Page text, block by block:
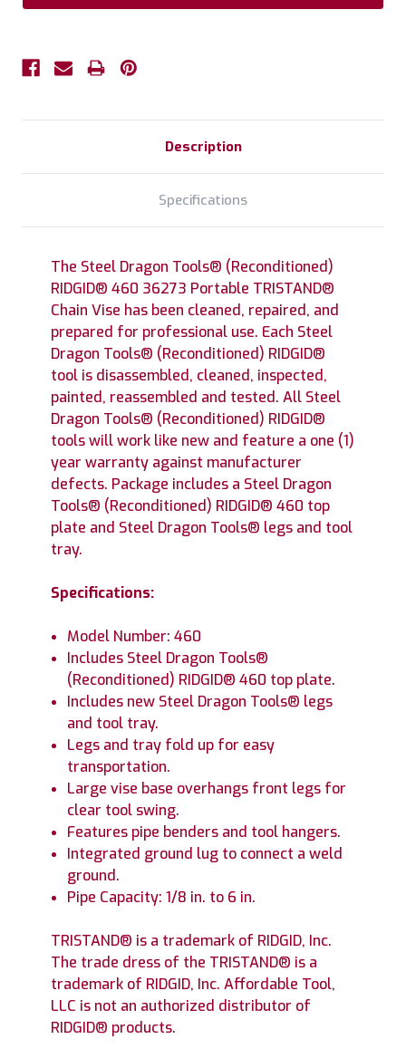
Description
Specifications
The Steel Dragon Tools® (Reconditioned)
RIDGID® 460 36273 Portable TRISTAND®
Chain Vise has been cleaned, repaired, and
prepared for professional use. Each Steel
Dragon Tools® (Reconditioned) RIDGID®
tool is disassembled, cleaned, inspected,
painted, reassembled and tested. All Steel
Dragon Tools® (Reconditioned) RIDGID®
tools will work like new and feature a one (1)
year warranty against manufacturer
defects. Package includes a Steel Dragon
Tools® (Reconditioned) RIDGID® 460 top
plate and Steel Dragon Tools® legs and tool
tray.
Specifications:
Model Number: 460
Includes Steel Dragon Tools®
(Reconditioned) RIDGID® 460 top plate.
Includes new Steel Dragon Tools® legs
and tool tray.
Legs and tray fold up for easy
transportation.
Large vise base overhangs front legs for
clear tool swing.
Features pipe benders and tool hangers.
Integrated ground lug to connect a weld
ground.
Pipe Capacity: 1/8 in. to 6 in.
TRISTAND® is a trademark of RIDGID, Inc.
The trade dress of the TRISTAND® is a
trademark of RIDGID, Inc. Affordable Tool,
LLC is not an authorized distributor of
RIDGID® products.